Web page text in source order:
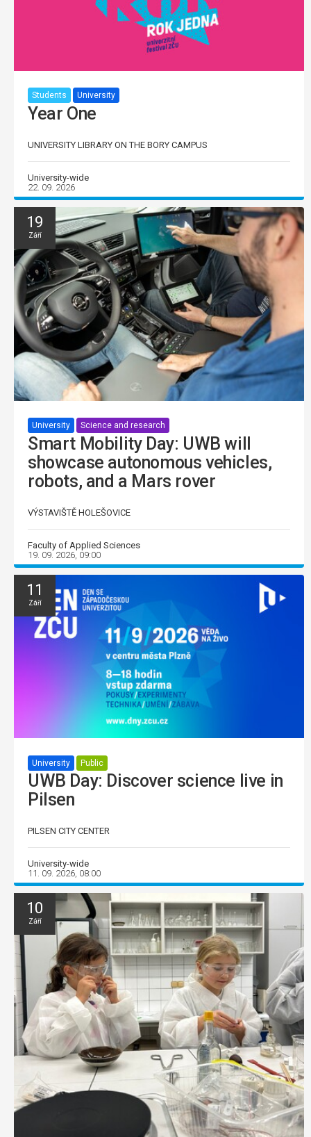
Students University
Year One
UNIVERSITY LIBRARY ON THE BORY CAMPUS
University-wide
22. 09. 2026
19
Září
University Science and research
Smart Mobility Day: UWB will
showcase autonomous vehicles,
robots, and a Mars rover
VÝSTAVIŠTĚ HOLEŠOVICE
Faculty of Applied Sciences
19. 09. 2026, 09:00
11
Září
University Public
UWB Day: Discover science live in
Pilsen
PILSEN CITY CENTER
University-wide
11. 09. 2026, 08:00
10
Září